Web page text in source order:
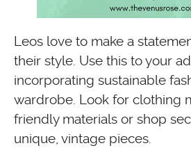
Leos love to make a
their style. Use this to your
incorporating sustainable
wardrobe. Look for clothing
friendly materials or shop
unique, vintage pieces.